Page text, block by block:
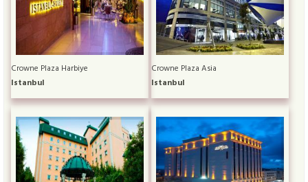
Crowne Plaza Harbiye
Istanbul
Crowne Plaza Asia
Istanbul